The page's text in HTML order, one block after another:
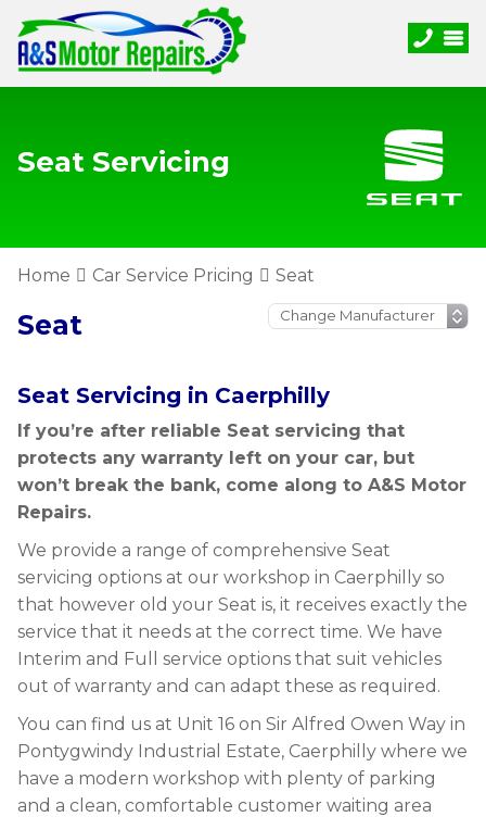
Seat Servicing
Home Car Service Pricing Seat
Seat
Seat Servicing in Caerphilly
If you’re after reliable Seat servicing that
protects any warranty left on your car, but
won’t break the bank, come along to A&S Motor
Repairs.
We provide a range of comprehensive Seat
servicing options at our workshop in Caerphilly so
that however old your Seat is, it receives exactly the
service that it needs at the correct time. We have
Interim and Full service options that suit vehicles
out of warranty and can adapt these as required.
You can find us at Unit 16 on Sir Alfred Owen Way in
Pontygwindy Industrial Estate, Caerphilly where we
have a modern workshop with plenty of parking
and a clean, comfortable customer waiting area